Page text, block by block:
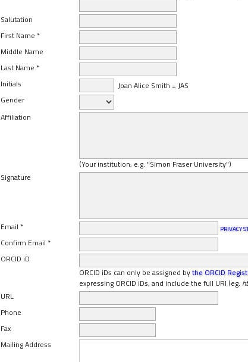
Salutation
First Name *
Middle Name
Last Name *
Initials
Joan Alice Smith = JAS
Gender
Affiliation
(Your institution, e.g. "Simon Fraser University")
Signature
Email * PRIVACY
Confirm Email *
ORCID iD
ORCID iDs can only be assigned bythe ORCID
expressing ORCID iDs, and include the full URI (eg.
URL
Phone
Fax
Mailing Address